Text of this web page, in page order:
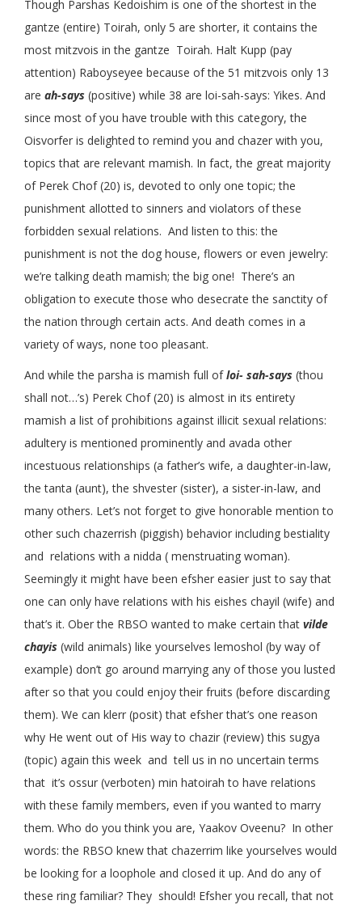
Though Parshas Kedoishim is one of the shortest in the
gantze (entire) Toirah, only 5 are shorter, it contains the
most mitzvois in the gantze Toirah. Halt Kupp (pay
attention) Raboyseyee because of the 51 mitzvois only 13
are ah-says (positive) while 38 are loi-sah-says: Yikes. And
since most of you have trouble with this category, the
Oisvorfer is delighted to remind you and chazer with you,
topics that are relevant mamish. In fact, the great majority
of Perek Chof (20) is, devoted to only one topic; the
punishment allotted to sinners and violators of these
forbidden sexual relations. And listen to this: the
punishment is not the dog house, flowers or even jewelry:
we’re talking death mamish; the big one! There’s an
obligation to execute those who desecrate the sanctity of
the nation through certain acts. And death comes in a
variety of ways, none too pleasant.
And while the parsha is mamish full ofloi- sah-says (thou
shall not…’s) Perek Chof (20) is almost in its entirety
mamish a list of prohibitions against illicit sexual relations:
adultery is mentioned prominently and avada other
incestuous relationships (a father’s wife, a daughter-in-law,
the tanta (aunt), the shvester (sister), a sister-in-law, and
many others. Let’s not forget to give honorable mention to
other such chazerrish (piggish) behavior including bestiality
and relations with a nidda ( menstruating woman).
Seemingly it might have been efsher easier just to say that
one can only have relations with his eishes chayil (wife) and
that’s it. Ober the RBSO wanted to make certain that vilde
chayis (wild animals) like yourselves lemoshol (by way of
example) don’t go around marrying any of those you lusted
after so that you could enjoy their fruits (before discarding
them). We can klerr (posit) that efsher that’s one reason
why He went out of His way to chazir (review) this sugya
(topic) again this week and tell us in no uncertain terms
that it’s ossur (verboten) min hatoirah to have relations
with these family members, even if you wanted to marry
them. Who do you think you are, Yaakov Oveenu? In other
words: the RBSO knew that chazerrim like yourselves would
be looking for a loophole and closed it up. And do any of
these ring familiar? They should! Efsher you recall, that not